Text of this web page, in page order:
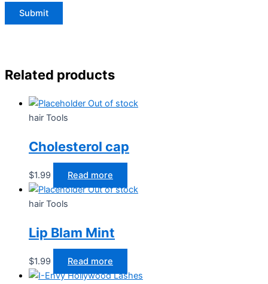
Related products
Out of stock
hair Tools
Cholesterol cap
$1.99
Read more
Out of stock
hair Tools
Lip Blam Mint
$1.99 Read more